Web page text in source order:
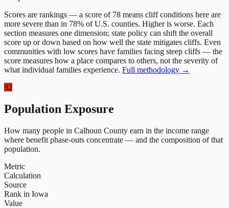
Scores are rankings — a score of 78 means cliff conditions here are
more severe than in 78% of U.S. counties. Higher is worse. Each
section measures one dimension; state policy can shift the overall
score up or down based on how well the state mitigates cliffs. Even
communities with low scores have families facing steep cliffs — the
score measures how a place compares to others, not the severity of
what individual families experience. Full methodology →
92
Population Exposure
How many people in Calhoun County earn in the income range
where benefit phase-outs concentrate — and the composition of that
population.
Metric
Calculation
Source
Rank in Iowa
Value